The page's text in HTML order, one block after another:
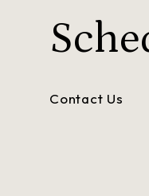
Contact Us